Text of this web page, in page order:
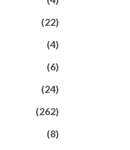
(22)
(4)
(6)
(24)
(262)
(8)